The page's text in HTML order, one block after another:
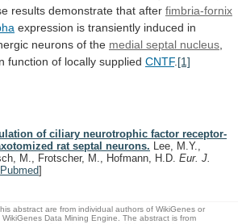
results demonstrate that after fimbria-fornix
expression is transiently induced in
neurons of the medial septal nucleus
function of locally supplied CNTF. [1]
of ciliary neurotrophic factor receptor-
rat septal neurons. Lee, M.Y.,
M., Frotscher, M., Hofmann, H.D. Eur. J.
Pubmed]
abstract are from individual authors of WikiGenes or
Data Mining Engine. The abstract is from